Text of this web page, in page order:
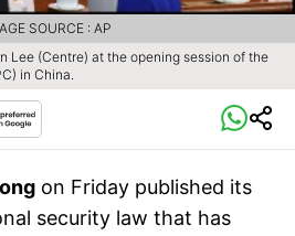
Lee (Centre) at the opening session of the
in China.
SOURCE : AP
on Friday published its
security law that has